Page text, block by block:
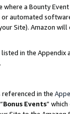
where a Bounty
automated
Site). Amazon
in the
.
referenced in the
Bonus Events”